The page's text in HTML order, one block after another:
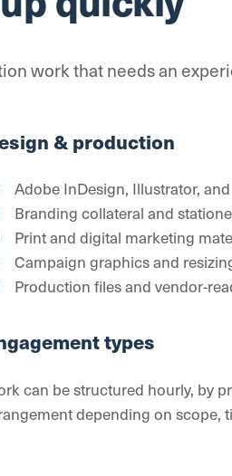
work that needs an
& production
Adobe InDesign, Illustrator,
Branding collateral and
Print and digital marketing
Campaign graphics and
Production files and vendor-
types
can be structured hourly, by
depending on scope,